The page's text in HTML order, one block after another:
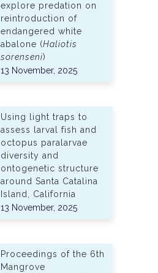
explore predation on
reintroduction of
endangered white
abalone (Haliotis
sorenseni)
13 November, 2025
Using light traps to
assess larval fish and
octopus paralarvae
diversity and
ontogenetic structure
around Santa Catalina
Island, California
13 November, 2025
Proceedings of the 6th
Mangrove